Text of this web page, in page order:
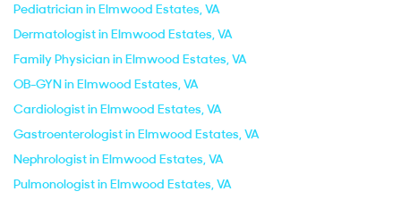
Pediatrician in Elmwood Estates, VA
Dermatologist in Elmwood Estates, VA
Family Physician in Elmwood Estates, VA
OB-GYN in Elmwood Estates, VA
Cardiologist in Elmwood Estates, VA
Gastroenterologist in Elmwood Estates, VA
Nephrologist in Elmwood Estates, VA
Pulmonologist in Elmwood Estates, VA